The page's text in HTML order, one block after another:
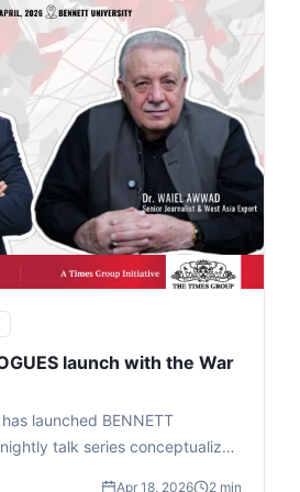
launch with the War
launched BENNETT
talk series conceptualized
Apr 18, 2026 2 min